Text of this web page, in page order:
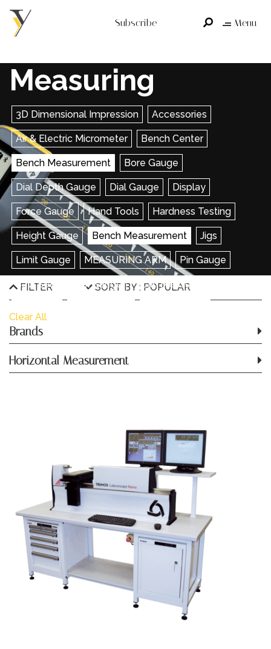
Subscribe Menu
Measuring
3D Dimensional Impression Accessories
Air & Electric Micrometer Bench Center
Bench Measurement Bore Gauge
Dial Depth Gauge Dial Gauge Display
Force Gauge Hand Tools Hardness Testing
Height Gauge Bench Measurement Jigs
Limit Gauge MEASURING ARM Pin Gauge
Saw Setting Dial Gauge Scan Measurement
Thickness Dial Gauge
FILTER SORT BY : POPULAR
Clear All
Brands
Horizontal Measurement